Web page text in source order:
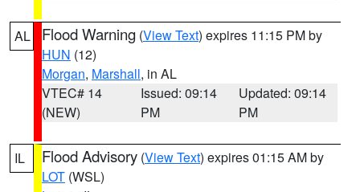
AL Flood Warning (View Text) expires 11:15 PM by
HUN (12)
Morgan, Marshall, in AL
VTEC# 14
(NEW)
Issued: 09:14
PM
Updated: 09:14
PM
IL Flood Advisory (View Text) expires 01:15 AM by
LOT (WSL)